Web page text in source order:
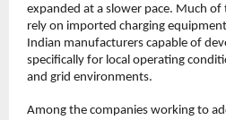
expanded at a slower pace. Much
rely on imported charging
Indian manufacturers capable of
specifically for local operating
and grid environments.
Among the companies working to